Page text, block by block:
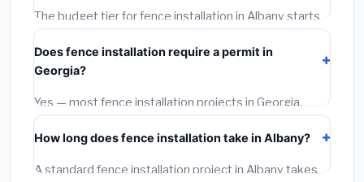
The budget tier for fence installation in Albany starts
around
. This covers standard-grade materials
and basic installation. Mid-range or premium options
often provide better durability and longer warranties.
Does fence installation require a permit in
Georgia?
Yes — most fence installation projects in Georgia,
including Albany, require a building or mechanical
permit costing$75–$500. These are already
included in our estimates. Never hire a contractor who
How long does fence installation take in Albany?
A standard fence installation project in Albany takes